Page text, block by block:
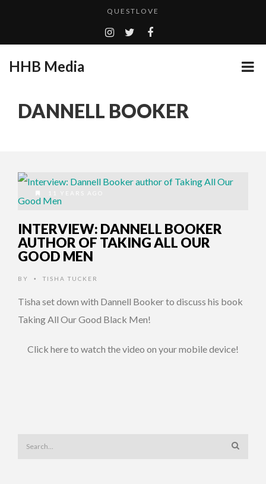
QUESTLOVE
TURN (2015) TV REVIEW BY: MONEY TRAIN
HHB MEDIA HITS BET WEEKEND 2026!
QUESTLOVE
HHB Media
DANNELL BOOKER
11 YEARS AGO
INTERVIEW: DANNELL BOOKER
AUTHOR OF TAKING ALL OUR
GOOD MEN
BY • TISHA TUCKER
Tisha set down with Dannell Booker to discuss his book
Taking All Our Good Black Men!
Click here to watch the video on your mobile device!